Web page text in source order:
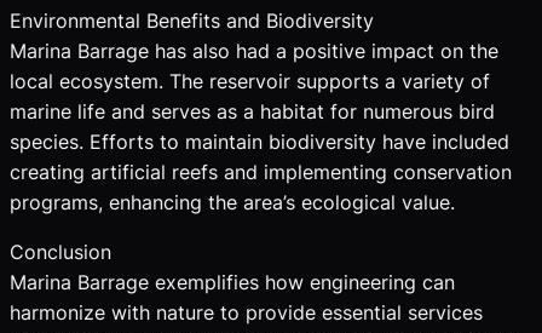
Environmental Benefits and Biodiversity
Marina Barrage has also had a positive impact on the
local ecosystem. The reservoir supports a variety of
marine life and serves as a habitat for numerous bird
species. Efforts to maintain biodiversity have included
creating artificial reefs and implementing conservation
programs, enhancing the area’s ecological value.
Conclusion
Marina Barrage exemplifies how engineering can
harmonize with nature to provide essential services